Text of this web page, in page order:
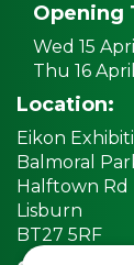
Opening
Wed 15 April
Thu 16
Location:
Eikon
Balmoral
Halftown Rd
Lisburn
BT27 5RF